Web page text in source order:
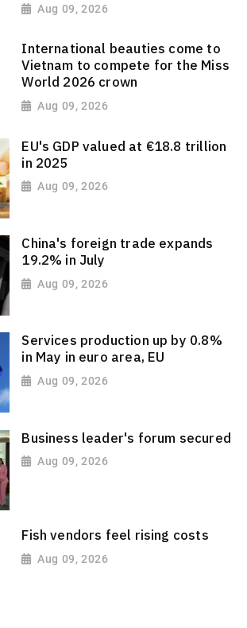
Aug 09, 2026
International beauties come to
Vietnam to compete for the Miss
World 2026 crown
Aug 09, 2026
EU's GDP valued at €18.8 trillion
in 2025
Aug 09, 2026
China's foreign trade expands
19.2% in July
Aug 09, 2026
Services production up by 0.8%
in May in euro area, EU
Aug 09, 2026
Business leader's forum secured
Aug 09, 2026
Fish vendors feel rising costs
Aug 09, 2026